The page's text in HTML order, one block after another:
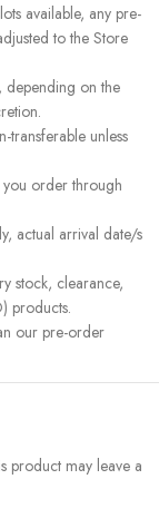
available, any pre-
to the Store
depending on the
transferable unless
you order through
actual arrival date/s
stock, clearance,
products.
our pre-order
product may leave a